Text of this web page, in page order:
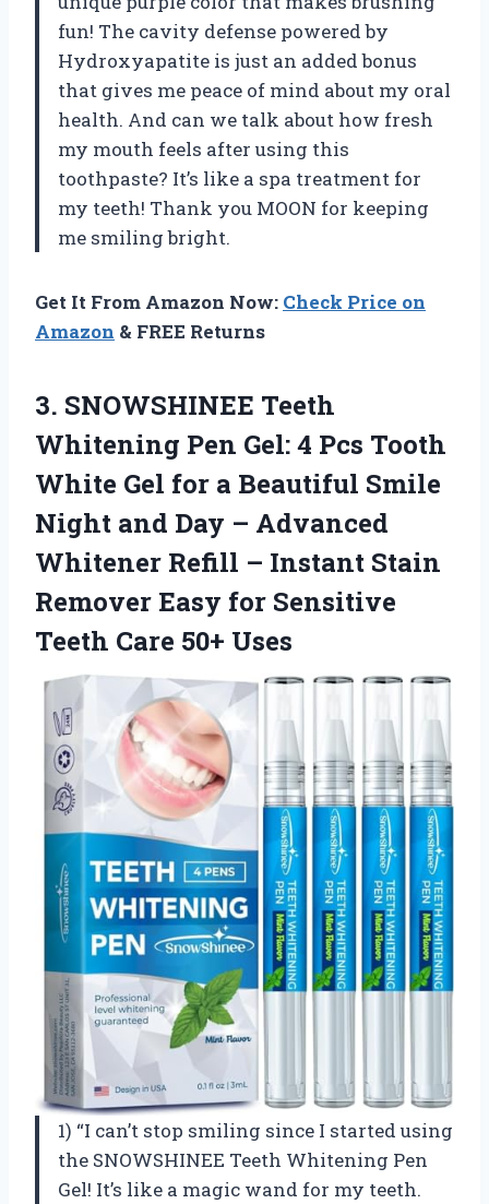
fun! The cavity defense powered by
Hydroxyapatite is just an added bonus
that gives me peace of mind about my oral
health. And can we talk about how fresh
my mouth feels after using this
toothpaste? It’s like a spa treatment for
my teeth! Thank you MOON for keeping
me smiling bright.
Get It From Amazon Now: Check Price on
Amazon & FREE Returns
3. SNOWSHINEE Teeth
Whitening Pen Gel: 4 Pcs Tooth
White Gel for a Beautiful Smile
Night and Day – Advanced
Whitener Refill – Instant Stain
Remover Easy for Sensitive
Teeth Care 50+ Uses
1) “I can’t stop smiling since I started using
the SNOWSHINEE Teeth Whitening Pen
Gel! It’s like a magic wand for my teeth.